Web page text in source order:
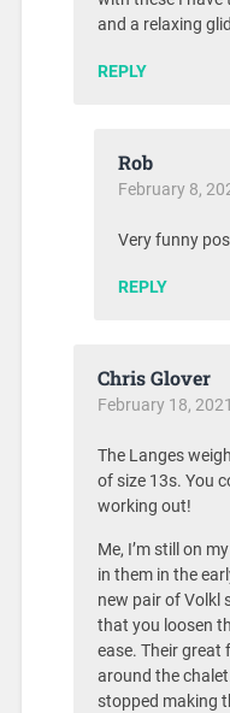
and a relaxing
REPLY
Rob
February 8,
Very funny
REPLY
Chris Glover
February 18,
The Langes
of size 13s. You
working out!
Me, I’m still on
in them in the
new pair of Volkl
that you loosen
ease. Their great
around the
stopped making